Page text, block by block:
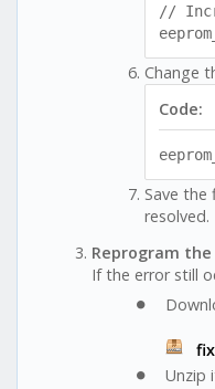
//
Change
Code:
Save
resolved.
Reprogram the
If the error still
Unzip